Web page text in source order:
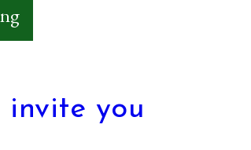
:
God
and
invite you